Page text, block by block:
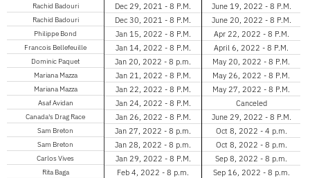
Rachid Badouri
Rachid Badouri
Philippe Bond
Francois Bellefeuille
Dominic Paquet
Mariana Mazza
Mariana Mazza
Asaf Avidan
Canada's Drag Race
Sam Breton
Sam Breton
Carlos Vives
Rita Baga
Dec 29, 2021 - 8 P.M.
Dec 30, 2021 - 8 P.M.
Jan 15, 2022 - 8 P.M.
Jan 14, 2022 - 8 P.M.
Jan 20, 2022 - 8 p.m.
Jan 21, 2022 - 8 P.M.
Jan 22, 2022 - 8 P.M.
Jan 24, 2022 - 8 P.M.
Jan 26, 2022 - 8 P.M.
Jan 27, 2022 - 8 p.m.
Jan 28, 2022 - 8 p.m.
Jan 29, 2022 - 8 P.M.
Feb 4, 2022 - 8 p.m.
June 19, 2022 - 8 P.M.
June 20, 2022 - 8 P.M.
Apr 22, 2022 - 8 P.M.
April 6, 2022 - 8 P.M.
May 20, 2022 - 8 P.M.
May 26, 2022 - 8 P.M.
May 27, 2022 - 8 P.M.
Canceled
June 29, 2022 - 8 P.M.
Oct 8, 2022 - 4 p.m.
Oct 8, 2022 - 8 p.m.
Sep 8, 2022 - 8 p.m.
Sep 16, 2022 - 8 p.m.